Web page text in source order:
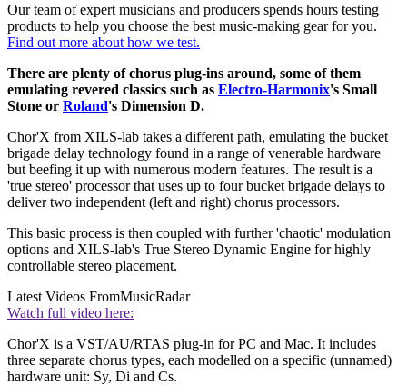
Our team of expert musicians and producers spends hours testing
products to help you choose the best music-making gear for you.
Find out more about how we test.
There are plenty of chorus plug-ins around, some of them
emulating revered classics such as Electro-Harmonix's Small
Stone or Roland's Dimension D.
Chor'X from XILS-lab takes a different path, emulating the bucket
brigade delay technology found in a range of venerable hardware
but beefing it up with numerous modern features. The result is a
'true stereo' processor that uses up to four bucket brigade delays to
deliver two independent (left and right) chorus processors.
This basic process is then coupled with further 'chaotic' modulation
options and XILS-lab's True Stereo Dynamic Engine for highly
controllable stereo placement.
Latest Videos FromMusicRadar
Watch full video here:
Chor'X is a VST/AU/RTAS plug-in for PC and Mac. It includes
three separate chorus types, each modelled on a specific (unnamed)
hardware unit: Sy, Di and Cs.